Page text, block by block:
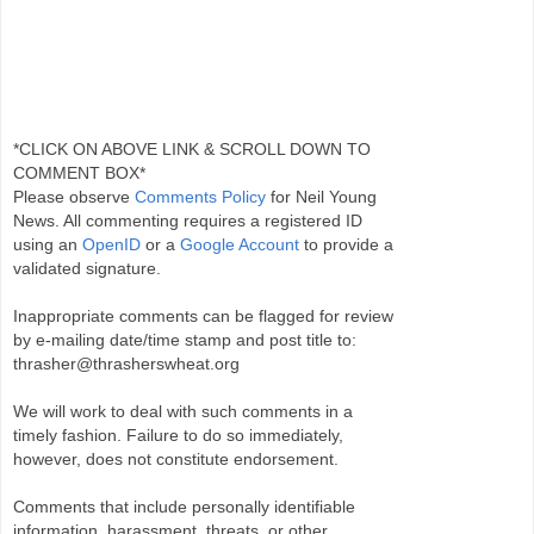
*CLICK ON ABOVE LINK & SCROLL DOWN TO
COMMENT BOX*
Please observe Comments Policy for Neil Young
News. All commenting requires a registered ID
using an OpenID or a Google Account to provide a
validated signature.
Inappropriate comments can be flagged for review
by e-mailing date/time stamp and post title to:
thrasher@thrasherswheat.org
We will work to deal with such comments in a
timely fashion. Failure to do so immediately,
however, does not constitute endorsement.
Comments that include personally identifiable
information, harassment, threats, or other